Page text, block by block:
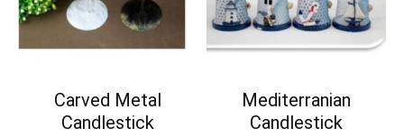
Carved Metal
Candlestick
Mediterranian
Candlestick